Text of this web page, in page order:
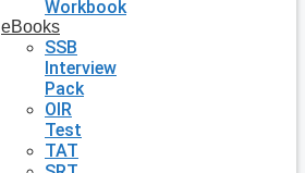
Workbook
eBooks
SSB
Interview
Pack
OIR
Test
TAT